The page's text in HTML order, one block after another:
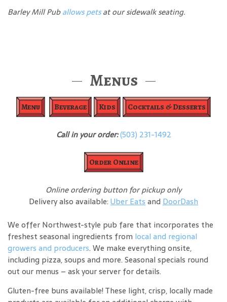
Barley Mill Puballows petsat our sidewalk seating.
Menus
Menu Beverage Kids Cocktails & Desserts
Call in your order:(503) 231-1492
Order Online
Online ordering button for pickup only
Delivery also available: Uber Eatsand DoorDash
We offer Northwest-style pub fare that incorporates the
freshest seasonal ingredients from local and regional
growers and producers. We make everything onsite,
including pizza, soups and more. Seasonal specials round
out our menus – ask your server for details.
Gluten-free buns available! These light, crisp, locally made